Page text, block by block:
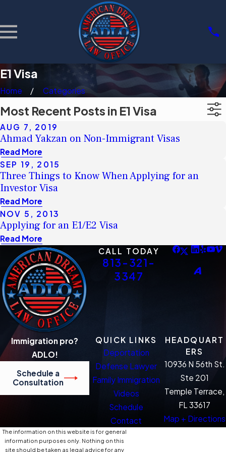
E1 Visa
Home Categories
Most Recent Posts in E1 Visa
AUG 7, 2019
Ahmad Yakzan on Non-Immigrant Visas
Read More
SEP 19, 2015
Three Things to Know When Applying for an
Investor Visa
Read More
NOV 5, 2013
Applying for an E1/E2 Visa
Read More
CALL TODAY
813-321-
3347
Immigration pro?
ADLO!
Schedule a
Consultation
QUICK LINKS
Deportation
Defense Lawyer
Family Immigration
Videos
Schedule
Contact
HEADQUART
ERS
10936 N 56th St.
Ste 201
Temple Terrace,
FL 33617
Map + Directions
The information on this website is for general
information purposes only. Nothing on this
site should be taken as legal advice for any